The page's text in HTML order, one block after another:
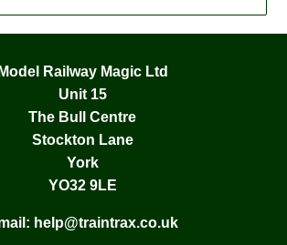
Model Railway Magic Ltd
Unit 15
The Bull Centre
Stockton Lane
York
YO32 9LE
help@traintrax.co.uk